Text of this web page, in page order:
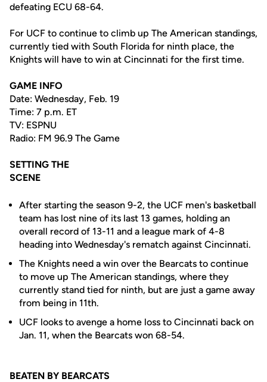
defeating ECU 68-64.
For UCF to continue to climb up The American standings,
currently tied with South Florida for ninth place, the
Knights will have to win at Cincinnati for the first time.
GAME INFO
Date: Wednesday, Feb. 19
Time: 7 p.m. ET
TV: ESPNU
Radio: FM 96.9 The Game
SETTING THE
SCENE
After starting the season 9-2, the UCF men's basketball
team has lost nine of its last 13 games, holding an
overall record of 13-11 and a league mark of 4-8
heading into Wednesday's rematch against Cincinnati.
The Knights need a win over the Bearcats to continue
to move up The American standings, where they
currently stand tied for ninth, but are just a game away
from being in 11th.
UCF looks to avenge a home loss to Cincinnati back on
Jan. 11, when the Bearcats won 68-54.
BEATEN BY BEARCATS